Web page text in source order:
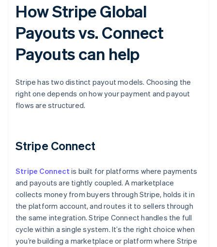
How Stripe Global
Payouts vs. Connect
Payouts can help
Stripe has two distinct payout models. Choosing the
right one depends on how your payment and payout
flows are structured.
Stripe Connect
Stripe Connect is built for platforms where payments
and payouts are tightly coupled. A marketplace
collects money from buyers through Stripe, holds it in
the platform account, and routes it to sellers through
the same integration. Stripe Connect handles the full
cycle within a single system. It’s the right choice when
you’re building a marketplace or platform where Stripe